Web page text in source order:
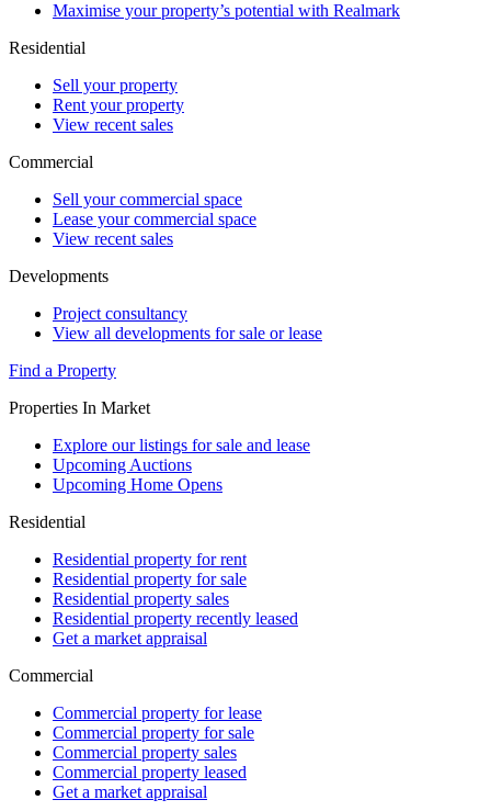
Maximise your property’s potential with Realmark
Residential
Sell your property
Rent your property
View recent sales
Commercial
Sell your commercial space
Lease your commercial space
View recent sales
Developments
Project consultancy
View all developments for sale or lease
Find a Property
Properties In Market
Explore our listings for sale and lease
Upcoming Auctions
Upcoming Home Opens
Residential
Residential property for rent
Residential property for sale
Residential property sales
Residential property recently leased
Get a market appraisal
Commercial
Commercial property for lease
Commercial property for sale
Commercial property sales
Commercial property leased
Get a market appraisal